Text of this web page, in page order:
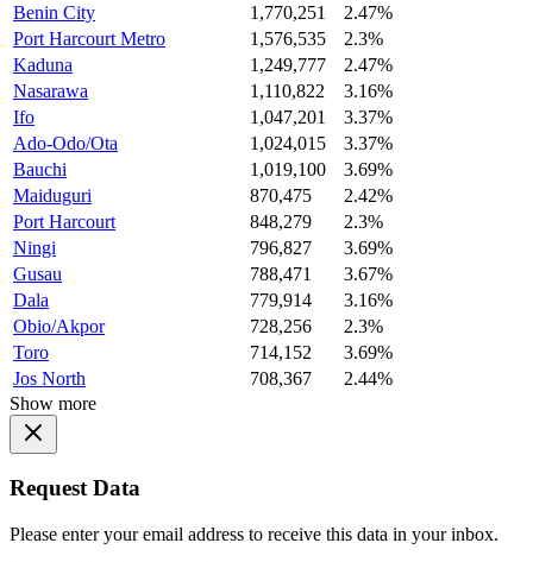
Benin City
1,770,251
2.47%
Port Harcourt Metro
1,576,535
2.3%
Kaduna
1,249,777
2.47%
Nasarawa
1,110,822
3.16%
Ifo
1,047,201
3.37%
Ado-Odo/Ota
1,024,015
3.37%
Bauchi
1,019,100
3.69%
Maiduguri
870,475
2.42%
Port Harcourt
848,279
2.3%
Ningi
796,827
3.69%
Gusau
788,471
3.67%
Dala
779,914
3.16%
Obio/Akpor
728,256
2.3%
Toro
714,152
3.69%
Jos North
708,367
2.44%
Show more
Request Data
Please enter your email address to receive this data in your inbox.